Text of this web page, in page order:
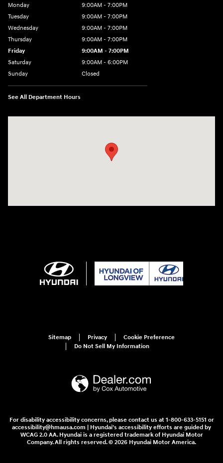
Monday
9:00AM - 7:00PM
Tuesday
9:00AM - 7:00PM
Wednesday
9:00AM - 7:00PM
Thursday
9:00AM - 7:00PM
Friday
9:00AM - 7:00PM
Saturday
9:00AM - 6:00PM
Sunday
Closed
See All Department Hours
Sitemap Privacy
Cookie Preference
Do Not Sell My Information
For disability accessibility concerns, please contact us at 1-800-633-5151 or
accessibility@hmausa.com | Hyundai's accessibility efforts are guided by
WCAG 2.0 AA. Hyundai is a registered trademark of Hyundai Motor
Company. All rights reserved. © 2026 Hyundai Motor America.